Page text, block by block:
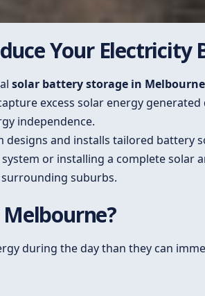
Your Electricity
solar battery storage in Melbourne
excess solar energy
independence.
designs and installs tailored battery
or installing a complete solar
suburbs.
during the day than they can